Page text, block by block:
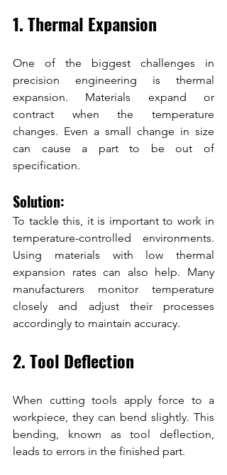
1. Thermal Expansion
One of the biggest challenges in
precision engineering is thermal
expansion. Materials expand or
contract when the temperature
changes. Even a small change in size
can cause a part to be out of
specification.
Solution:
To tackle this, it is important to work in
temperature-controlled environments.
Using materials with low thermal
expansion rates can also help. Many
manufacturers monitor temperature
closely and adjust their processes
accordingly to maintain accuracy.
2. Tool Deflection
When cutting tools apply force to a
workpiece, they can bend slightly. This
bending, known as tool deflection,
leads to errors in the finished part.